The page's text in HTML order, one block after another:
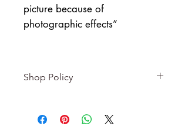
picture because of
photographic effects”
Shop Policy
-------------------------